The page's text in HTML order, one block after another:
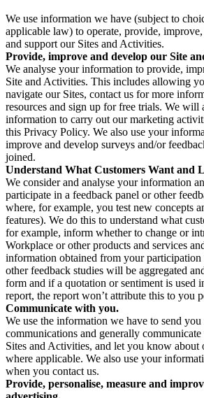
We use information we have (subject to
applicable law) to operate, provide, improve,
and support our Sites and Activities.
Provide, improve and develop our Site
We analyse your information to provide,
Site and Activities. This includes allowing
navigate our Sites, contact us for more
resources and sign up for free trials. We will
information to carry out our marketing
this Privacy Policy. We also use your
improve and develop surveys and/or
joined.
Understand What Customers Want and
We consider and analyse your information
participate in a feedback panel or other
where, for example, you test new concepts
features). We do this to understand what
for example, inform whether to change or
Workplace or other products and services
information obtained from your participation
other feedback studies will be aggregated
form and if a quotation or sentiment is used
report, the report won’t attribute this to you
Communicate with you.
We use the information we have to send
communications and generally
Sites and Activities, and let you know about
where applicable. We also use your
when you contact us.
Provide, personalise, measure and